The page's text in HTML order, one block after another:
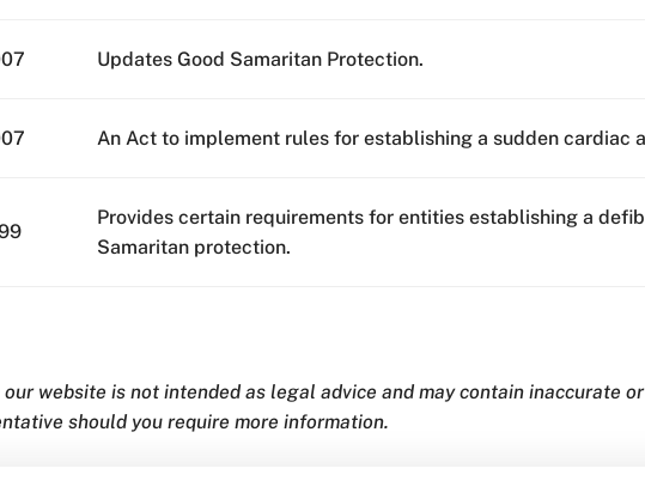
Updates Good Samaritan Protection.
An Act to implement rules for establishing a sudden cardiac
Provides certain requirements for entities establishing a
Samaritan protection.
website is not intended as legal advice and may contain inaccurate
should you require more information.